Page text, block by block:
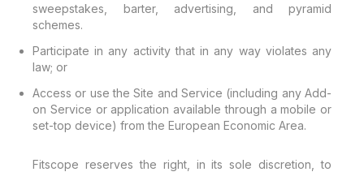
sweepstakes, barter, advertising, and pyramid
schemes.
Participate in any activity that in any way violates any
law; or
Access or use the Site and Service (including any Add-
on Service or application available through a mobile or
set-top device) from the European Economic Area.
Fitscope reserves the right, in its sole discretion, to